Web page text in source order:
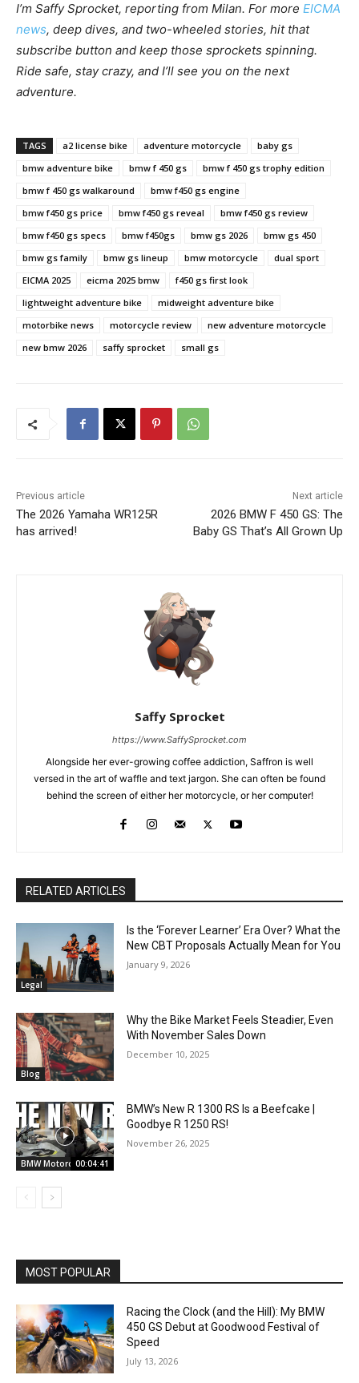
I’m Saffy Sprocket, reporting from Milan. For more EICMA
news, deep dives, and two-wheeled stories, hit that
subscribe button and keep those sprockets spinning.
Ride safe, stay crazy, and I’ll see you on the next
adventure.
TAGS a2 license bike adventure motorcycle
baby gs
bmw adventure bike
bmw f 450 gs
bmw f 450 gs trophy edition
bmw f 450 gs walkaround
bmw f450 gs engine
bmw f450 gs price
bmw f450 gs reveal
bmw f450 gs review
bmw f450 gs specs
bmw f450gs bmw gs 2026
bmw gs 450
bmw gs family
bmw gs lineup bmw motorcycle
dual sport
EICMA 2025
eicma 2025 bmw
f450 gs first look
lightweight adventure bike
midweight adventure bike
motorbike news
motorcycle review
new adventure motorcycle
new bmw 2026
saffy sprocket small gs
Previous article
The 2026 Yamaha WR125R
has arrived!
Next article
2026 BMW F 450 GS: The
Baby GS That’s All Grown Up
Saffy Sprocket
https://www.SaffySprocket.com
Alongside her ever-growing coffee addiction, Saffron is well
versed in the art of waffle and text jargon. She can often be found
behind the screen of either her motorcycle, or her computer!
RELATED ARTICLES
Legal
Is the ‘Forever Learner’ Era Over? What the
New CBT Proposals Actually Mean for You
January 9, 2026
Blog
Why the Bike Market Feels Steadier, Even
With November Sales Down
December 10, 2025
BMW Motorcycles00:04:41
BMW’s New R 1300 RS Is a Beefcake |
Goodbye R 1250 RS!
November 26, 2025
MOST POPULAR
Racing the Clock (and the Hill): My BMW
450 GS Debut at Goodwood Festival of
Speed
July 13, 2026